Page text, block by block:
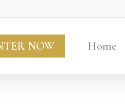
NOW Home